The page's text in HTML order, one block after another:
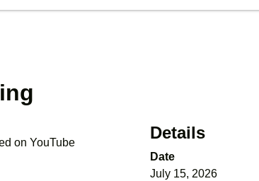
on YouTube
Details
Date
July 15, 2026